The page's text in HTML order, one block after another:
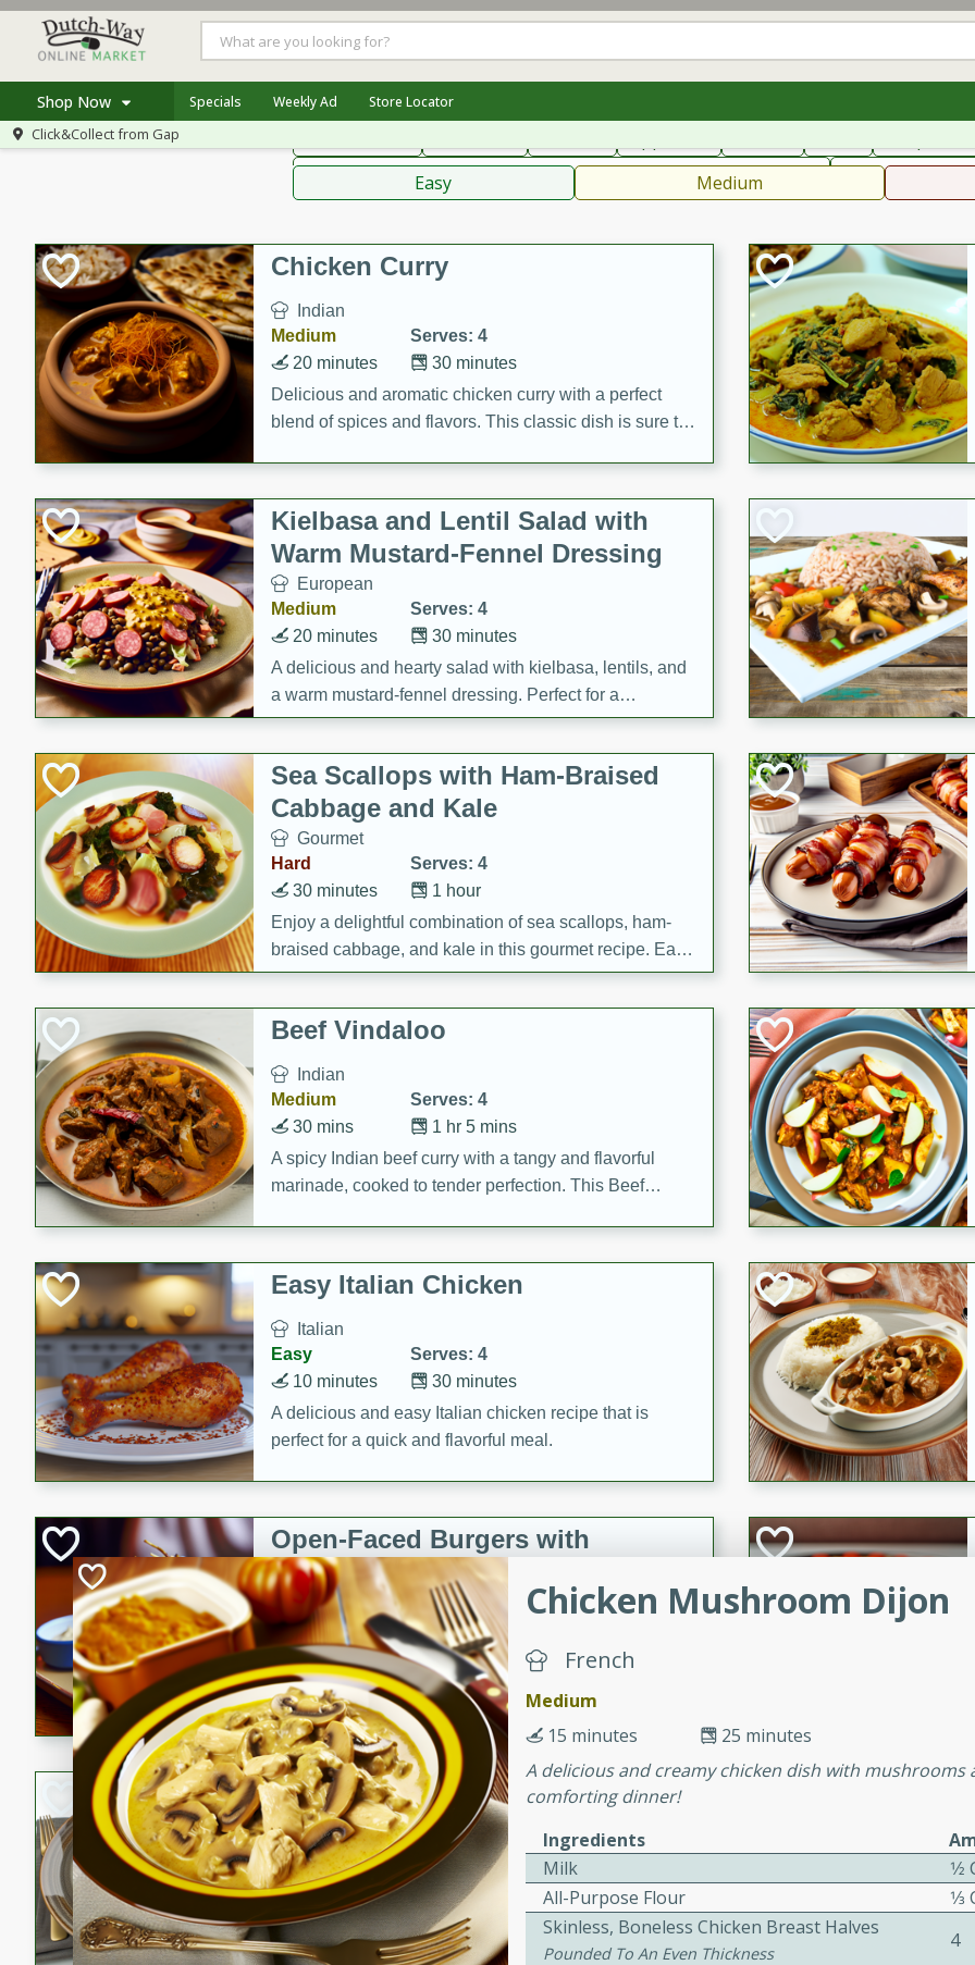
Shop Now
Home
Recipes
Specials Weekly Ad Store Locator
Click&Collect from Gap
American Thai Mexican
Sauces, Condiments, Rubs & Spices
Easy Medium
Chicken Curry
Indian
Medium
Serves: 4
30 minutes
20 minutes
Delicious and aromatic chicken curry with a perfect
blend of spices and flavors. This classic dish is sure to
Kielbasa and Lentil Salad with
Warm Mustard-Fennel Dressing
European
Medium
Serves: 4
30 minutes
20 minutes
A delicious and hearty salad with kielbasa, lentils, and
a warm mustard-fennel dressing. Perfect for a
satisfying meal.
Sea Scallops with Ham-Braised
Cabbage and Kale
Gourmet
Hard
Serves: 4
1 hour
30 minutes
Enjoy a delightful combination of sea scallops, ham-
braised cabbage, and kale in this gourmet recipe. Each
component is seasoned and cooked to perfection,
creating a rich and satisfying dish.
Beef Vindaloo
Indian
Medium
Serves: 4
1 hr 5 mins
30 mins
A spicy Indian beef curry with a tangy and flavorful
marinade, cooked to tender perfection. This Beef
Easy Italian Chicken
Italian
Easy
Serves: 4
30 minutes
10 minutes
A delicious and easy Italian chicken recipe that is
perfect for a quick and flavorful meal.
Open-Faced Burgers with
Horseradish-Cheese Sauce
American
Easy
Serves: 2
10 minutes
15 minutes
A delicious open-faced burger topped with a flavorful
horseradish-cheese sauce. This recipe is perfect for a
quick and easy gourmet meal.
Potato Sausage Stuffing
American
Medium
Serves: 8
50 minutes
20 minutes
A delicious and savory potato sausage stuffing that's
perfect for any special occasion. It's a hearty and
Chicken Mushroom Dijon
French
Medium
25 minutes
15 minutes
A delicious and creamy chicken dish with
comforting dinner!
Ingredients
Milk
All-Purpose Flour
Skinless, Boneless Chicken Breast Halves
Pounded To An Even Thickness
4